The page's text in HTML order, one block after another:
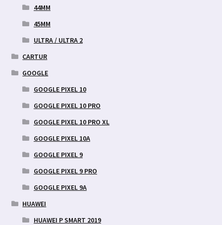
44MM
45MM
ULTRA / ULTRA 2
CARTUR
GOOGLE
GOOGLE PIXEL 10
GOOGLE PIXEL 10 PRO
GOOGLE PIXEL 10 PRO XL
GOOGLE PIXEL 10A
GOOGLE PIXEL 9
GOOGLE PIXEL 9 PRO
GOOGLE PIXEL 9A
HUAWEI
HUAWEI P SMART 2019